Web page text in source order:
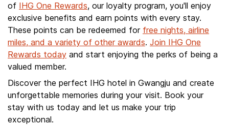
of IHG One Rewards, our loyalty program, you'll enjoy
exclusive benefits and earn points with every stay.
These points can be redeemed for free nights, airline
miles, and a variety of other awards. Join IHG One
Rewards today and start enjoying the perks of being a
valued member.
Discover the perfect IHG hotel in Gwangju and create
unforgettable memories during your visit. Book your
stay with us today and let us make your trip
exceptional.